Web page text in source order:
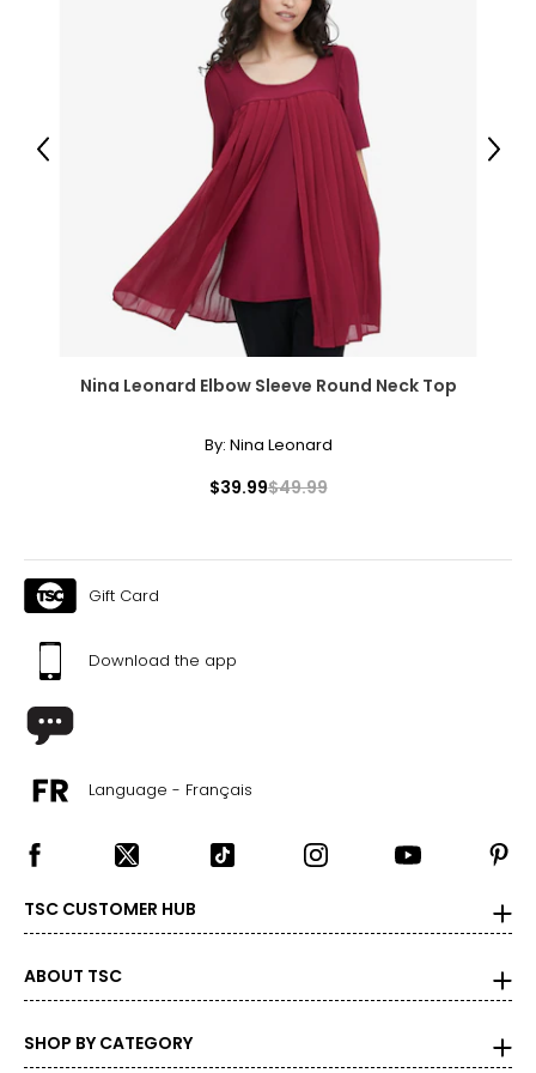
Nina Leonard Elbow Sleeve Round Neck Top
By: Nina Leonard
$39.99$49.99
Previous Next
Gift Card
Download the app
Language - Français
TSC CUSTOMER HUB
ABOUT TSC
SHOP BY CATEGORY